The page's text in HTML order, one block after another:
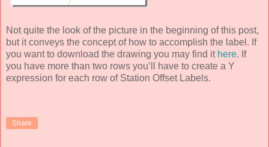
Not quite the look of the picture in the beginning of this post,
but it conveys the concept of how to accomplish the label. If
you want to download the drawing you may find it here. If
you have more than two rows you’ll have to create a Y
expression for each row of Station Offset Labels.
Share